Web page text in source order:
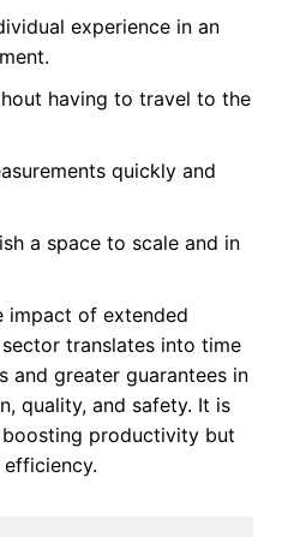
experience in an
having to travel to the
quickly and
a space to scale and in
impact of extended
translates into time
and greater guarantees in
quality, and safety. It is
productivity but